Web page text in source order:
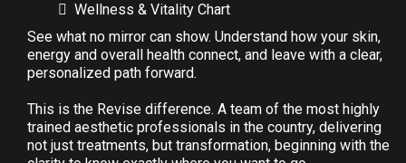
Wellness & Vitality Chart
See what no mirror can show. Understand how your skin,
energy and overall health connect, and leave with a clear,
personalized path forward.
This is the Revise difference. A team of the most highly
trained aesthetic professionals in the country, delivering
not just treatments, but transformation, beginning with the